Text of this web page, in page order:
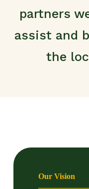
partners
assist and
the
Our Vision